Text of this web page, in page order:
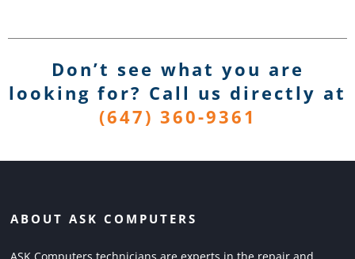
Don’t see what you are
looking for? Call us directly at
(647) 360-9361
ABOUT ASK COMPUTERS